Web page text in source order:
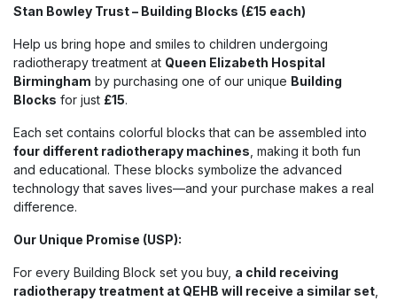
Stan Bowley Trust – Building Blocks (£15 each)
Help us bring hope and smiles to children undergoing
radiotherapy treatment at Queen Elizabeth Hospital
Birmingham by purchasing one of our unique Building
Blocks for just £15.
Each set contains colorful blocks that can be assembled into
four different radiotherapy machines , making it both fun
and educational. These blocks symbolize the advanced
technology that saves lives—and your purchase makes a real
difference.
Our Unique Promise (USP):
For every Building Block set you buy, a child receiving
radiotherapy treatment at QEHB will receive a similar set